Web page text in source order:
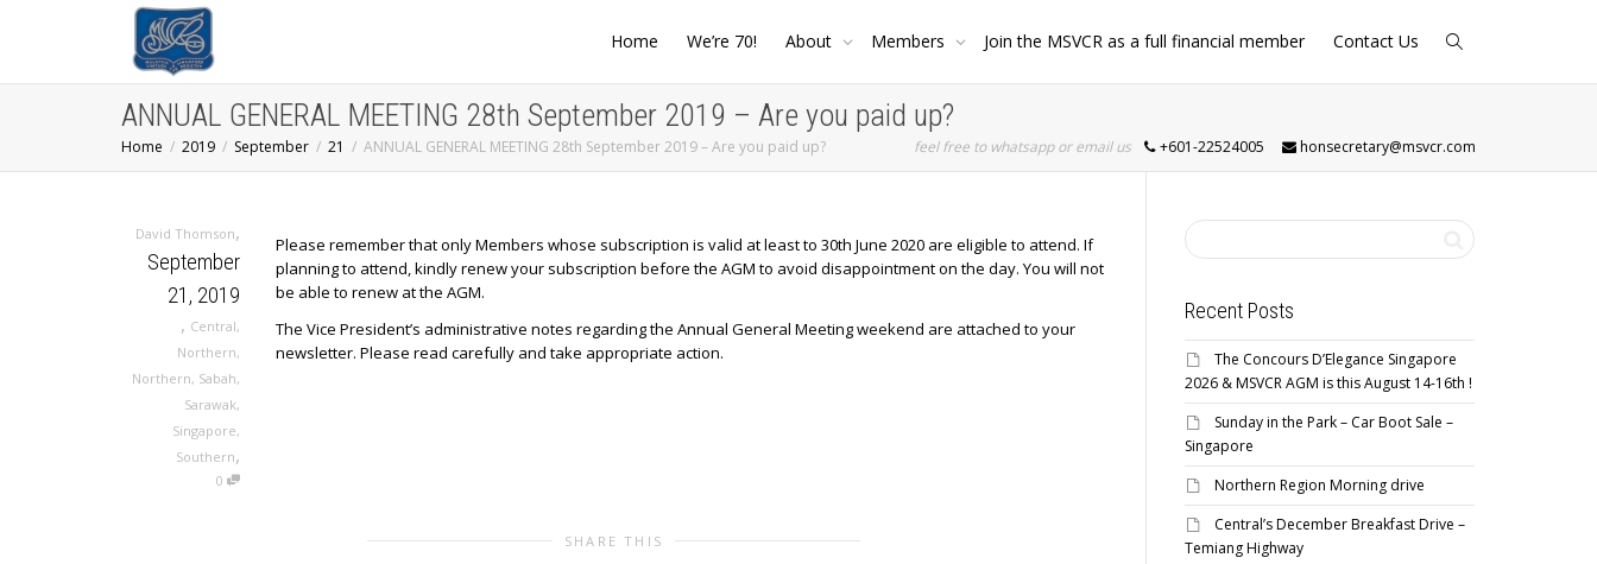
Home We’re 70! About Members Join the MSVCR as a full financial member Contact Us
ANNUAL GENERAL MEETING 28th September 2019 – Are you paid up?
Home 2019 September 21 ANNUAL GENERAL MEETING 28th September 2019 – Are you paid up? feel free to whatsapp or email us +601-22524005 honsecretary@msvcr.com
David Thomson,
September
21, 2019
, Central,
Northern,
Northern, Sabah,
Sarawak,
Singapore,
Southern,
0
Please remember that only Members whose subscription is valid at least to 30th June 2020 are eligible to attend. If
planning to attend, kindly renew your subscription before the AGM to avoid disappointment on the day. You will not
be able to renew at the AGM.
The Vice President’s administrative notes regarding the Annual General Meeting weekend are attached to your
newsletter. Please read carefully and take appropriate action.
SHARE THIS
Recent Posts
The Concours D’Elegance Singapore
2026 & MSVCR AGM is this August 14-16th !
Sunday in the Park – Car Boot Sale –
Singapore
Northern Region Morning drive
Central’s December Breakfast Drive –
Temiang Highway